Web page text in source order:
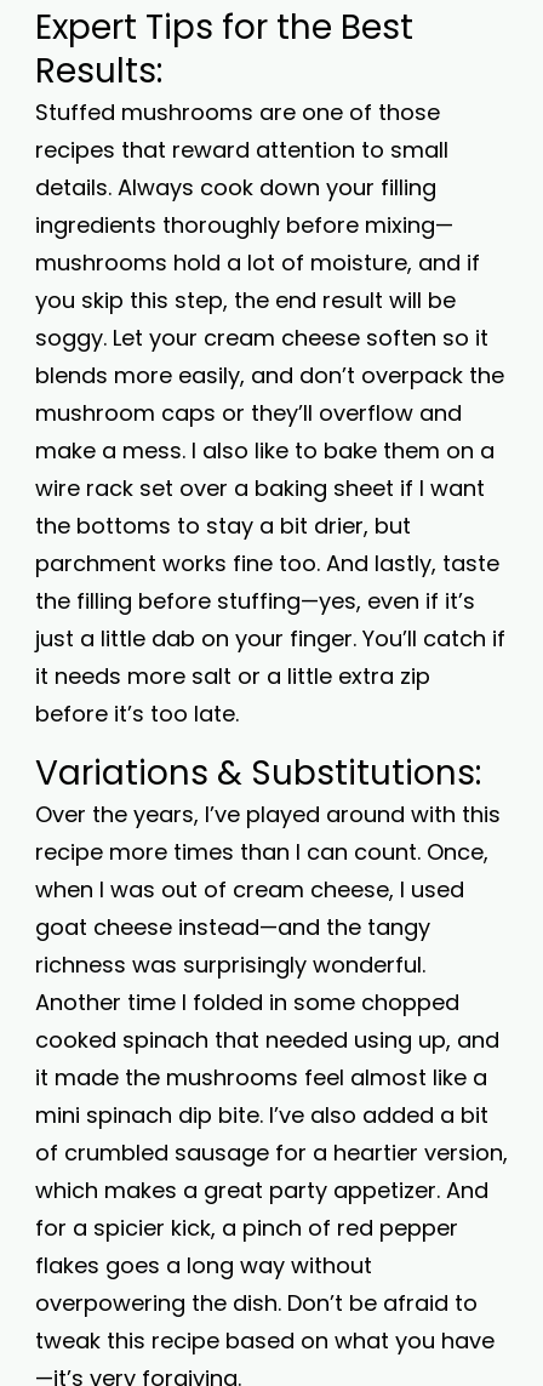
Expert Tips for the Best
Results:
Stuffed mushrooms are one of those
recipes that reward attention to small
details. Always cook down your filling
ingredients thoroughly before mixing—
mushrooms hold a lot of moisture, and if
you skip this step, the end result will be
soggy. Let your cream cheese soften so it
blends more easily, and don’t overpack the
mushroom caps or they’ll overflow and
make a mess. I also like to bake them on a
wire rack set over a baking sheet if I want
the bottoms to stay a bit drier, but
parchment works fine too. And lastly, taste
the filling before stuffing—yes, even if it’s
just a little dab on your finger. You’ll catch if
it needs more salt or a little extra zip
before it’s too late.
Variations & Substitutions:
Over the years, I’ve played around with this
recipe more times than I can count. Once,
when I was out of cream cheese, I used
goat cheese instead—and the tangy
richness was surprisingly wonderful.
Another time I folded in some chopped
cooked spinach that needed using up, and
it made the mushrooms feel almost like a
mini spinach dip bite. I’ve also added a bit
of crumbled sausage for a heartier version,
which makes a great party appetizer. And
for a spicier kick, a pinch of red pepper
flakes goes a long way without
overpowering the dish. Don’t be afraid to
tweak this recipe based on what you have
—it’s very forgiving.